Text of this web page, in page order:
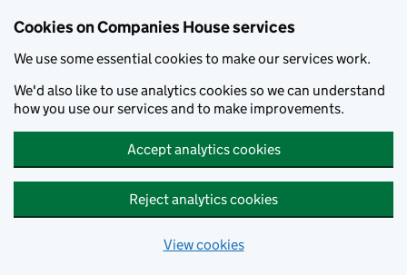
Cookies on Companies House services
We use some essential cookies to make our services work.
We'd also like to use analytics cookies so we can understand
how you use our services and to make improvements.
Accept analytics cookies
Reject analytics cookies
View cookies